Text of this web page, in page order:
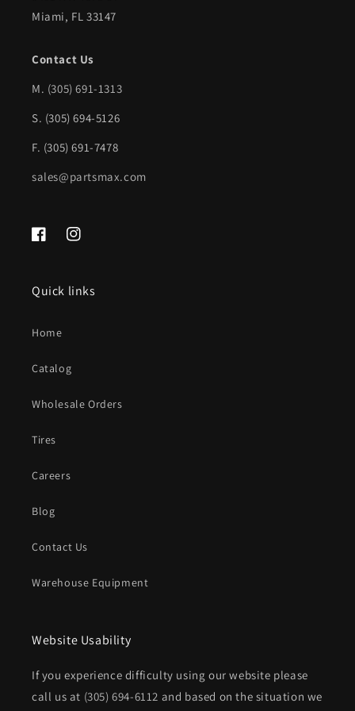
molding
|
Miami, FL 33147
Contact Us
M. (305) 691-1313
S. (305) 694-5126
F. (305) 691-7478
sales@partsmax.com
FacebookInstagram
Quick links
Home
Catalog
Wholesale Orders
Tires
Careers
Blog
Contact Us
Warehouse Equipment
Website Usability
If you experience difficulty using our website please
call us at (305) 694-6112 and based on the situation we